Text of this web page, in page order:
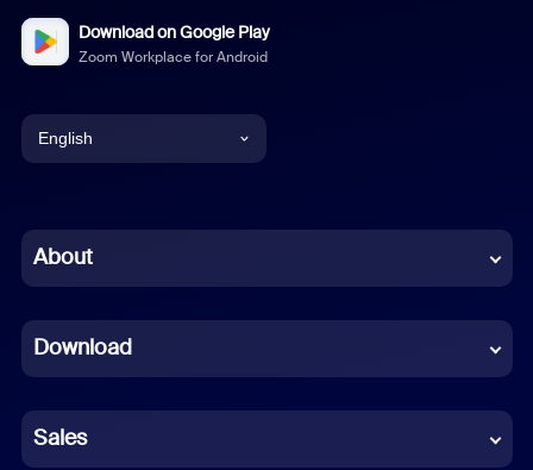
Download on Google Play
Zoom Workplace for Android
English
Chinese (Simplified)
French
German
About
Download
Sales